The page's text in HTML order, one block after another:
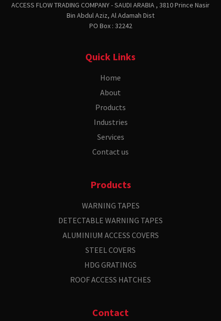
ACCESS FLOW TRADING COMPANY - SAUDI ARABIA , 3810 Prince Nasir
Bin Abdul Aziz, Al Adamah Dist
PO Box : 32242
Quick Links
Home
About
Products
Industries
Services
Contact us
Products
WARNING TAPES
DETECTABLE WARNING TAPES
ALUMINIUM ACCESS COVERS
STEEL COVERS
HDG GRATINGS
ROOF ACCESS HATCHES
Contact